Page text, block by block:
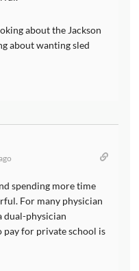
about the Jackson
about wanting sled
spending more time
For many physician
dual-physician
pay for private school is